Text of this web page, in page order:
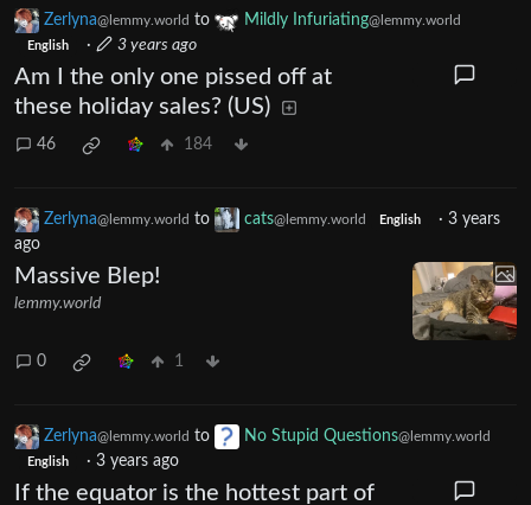
Zerlyna@lemmy.world to Mildly Infuriating@lemmy.world
English · 3 years ago
Am I the only one pissed off at
these holiday sales? (US)
46 184
Zerlyna@lemmy.world to cats@lemmy.world English · 3 years
ago
Massive Blep!
lemmy.world
0 1
Zerlyna@lemmy.world to No Stupid Questions@lemmy.world
English · 3 years ago
If the equator is the hottest part of